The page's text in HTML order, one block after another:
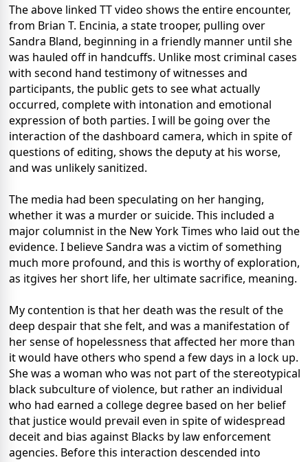
The above linked TT video shows the entire encounter,
from Brian T. Encinia, a state trooper, pulling over
Sandra Bland, beginning in a friendly manner until she
was hauled off in handcuffs. Unlike most criminal cases
with second hand testimony of witnesses and
participants, the public gets to see what actually
occurred, complete with intonation and emotional
expression of both parties. I will be going over the
interaction of the dashboard camera, which in spite of
questions of editing, shows the deputy at his worse,
and was unlikely sanitized.
The media had been speculating on her hanging,
whether it was a murder or suicide. This included a
major columnist in the New York Times who laid out the
evidence. I believe Sandra was a victim of something
much more profound, and this is worthy of exploration,
as itgives her short life, her ultimate sacrifice, meaning.
My contention is that her death was the result of the
deep despair that she felt, and was a manifestation of
her sense of hopelessness that affected her more than
it would have others who spend a few days in a lock up.
She was a woman who was not part of the stereotypical
black subculture of violence, but rather an individual
who had earned a college degree based on her belief
that justice would prevail even in spite of widespread
deceit and bias against Blacks by law enforcement
agencies. Before this interaction descended into